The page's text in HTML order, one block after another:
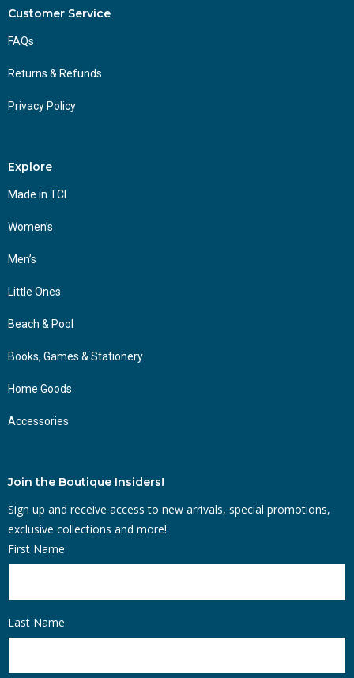
Customer Service
FAQs
Returns & Refunds
Privacy Policy
Explore
Made in TCI
Women’s
Men’s
Little Ones
Beach & Pool
Books, Games & Stationery
Home Goods
Accessories
Join the Boutique Insiders!
Sign up and receive access to new arrivals, special promotions,
exclusive collections and more!
First Name
Last Name